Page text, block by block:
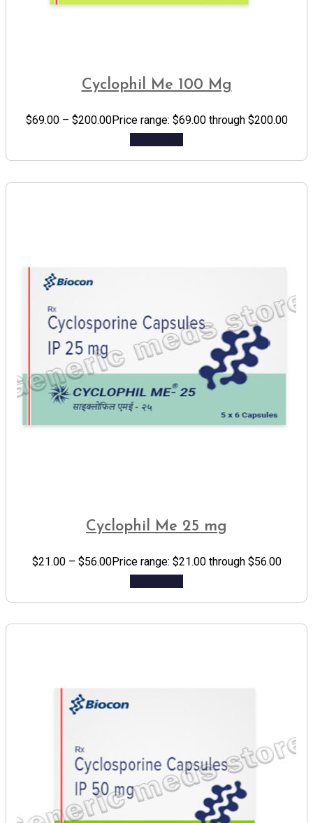
Cyclophil Me 100 Mg
$69.00 – $200.00Price range: $69.00 through $200.00
Cyclophil Me 25 mg
$21.00 – $56.00Price range: $21.00 through $56.00